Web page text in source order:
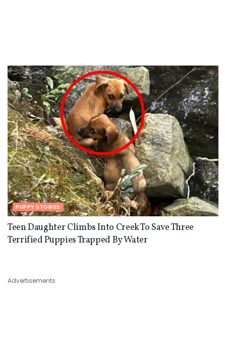
PUPPY STORIES
Teen Daughter Climbs Into Creek To Save Three
Terrified Puppies Trapped By Water
Advertisements